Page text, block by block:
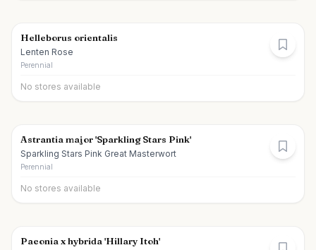
Helleborus orientalis
Lenten Rose
Perennial
No stores available
Astrantia major 'Sparkling Stars Pink'
Sparkling Stars Pink Great Masterwort
Perennial
No stores available
Paeonia x hybrida 'Hillary Itoh'